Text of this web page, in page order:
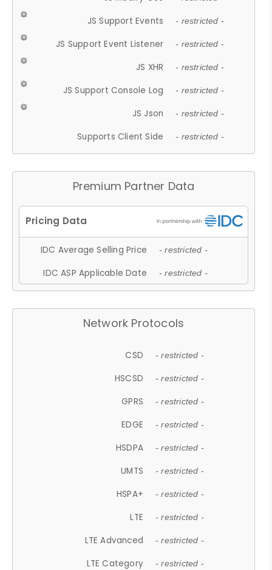
JS Support Events - restricted -
JS Support Event Listener - restricted -
JS XHR - restricted -
JS Support Console Log - restricted -
JS Json - restricted -
Supports Client Side - restricted -
Premium Partner Data
IDC Average Selling Price - restricted -
IDC ASP Applicable Date - restricted -
Network Protocols
CSD - restricted -
HSCSD - restricted -
GPRS - restricted -
EDGE - restricted -
HSDPA - restricted -
UMTS - restricted -
HSPA+ - restricted -
LTE - restricted -
LTE Advanced - restricted -
LTE Category - restricted -